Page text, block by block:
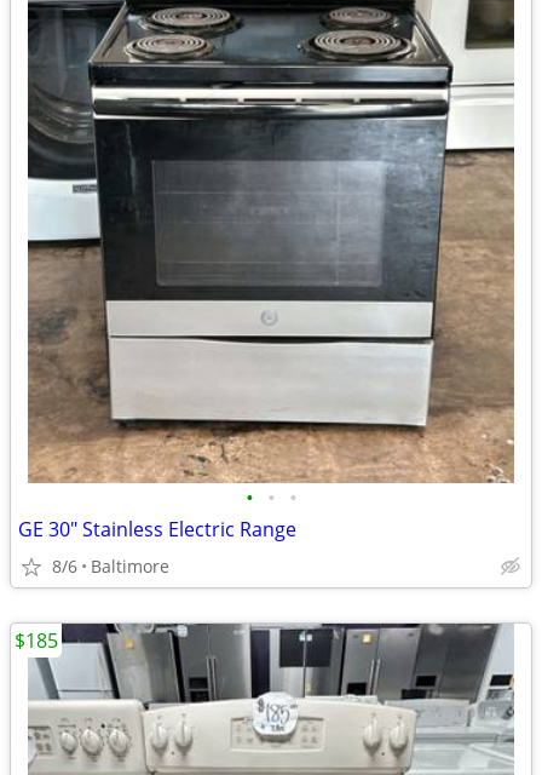
• • •
GE 30" Stainless Electric Range
8/6 Baltimore
$185